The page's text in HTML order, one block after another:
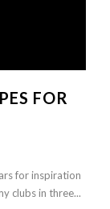
FOR
for inspiration
clubs in three...